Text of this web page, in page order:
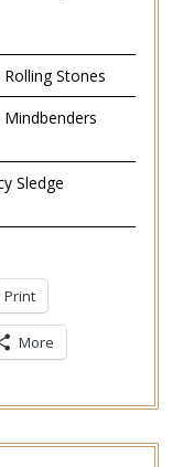
Rolling Stones
Mindbenders
Sledge
Print
More